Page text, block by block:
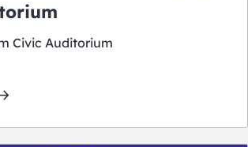
Civic Auditorium